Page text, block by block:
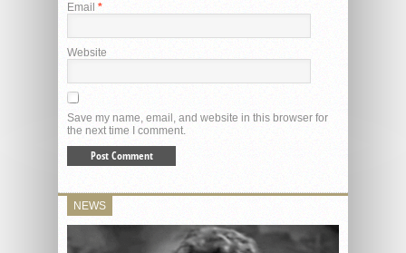
Email *
Website
Save my name, email, and website in this browser for
the next time I comment.
NEWS